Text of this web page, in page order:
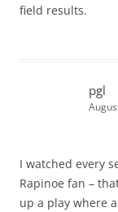
field results.
pgl
I watched every
Rapinoe fan –
up a play where